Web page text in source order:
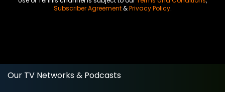
Subscriber Agreement&Privacy Policy.
Our TV Networks & Podcasts